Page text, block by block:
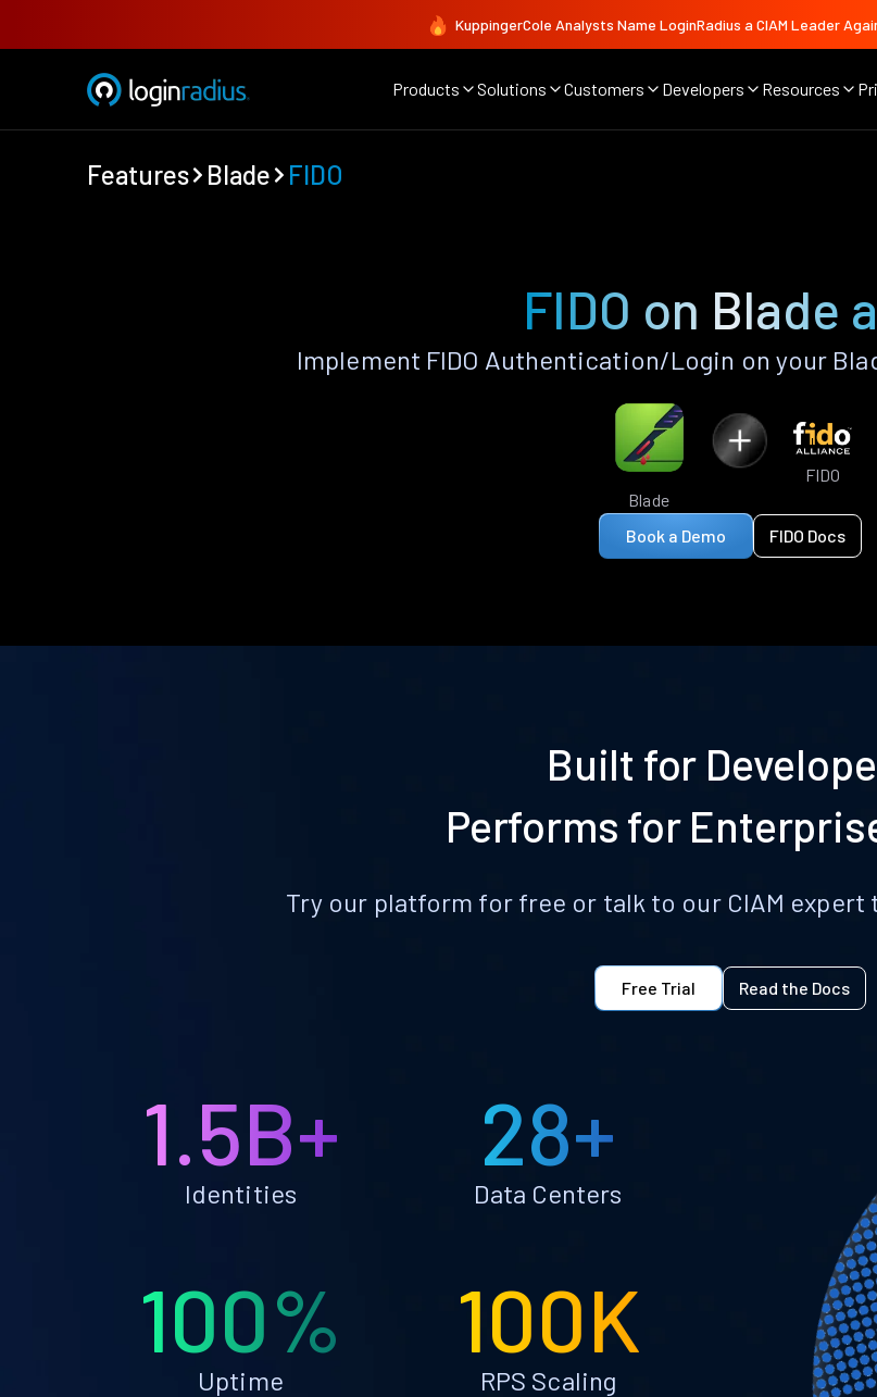
KuppingerCole Analysts Name LoginRadius a CIAM Leader
Products Solutions Customers Developers Resources
Features Blade FIDO
FIDO on Blade
Implement FIDO Authentication/Login on your
Blade
FIDO
Book a Demo FIDO Docs
Built for
Performs for
Try our platform for free or talk to our CIAM
Free Trial Read the Docs
1.5B+
Identities
28+
Data Centers
100%
Uptime
100K
RPS Scaling